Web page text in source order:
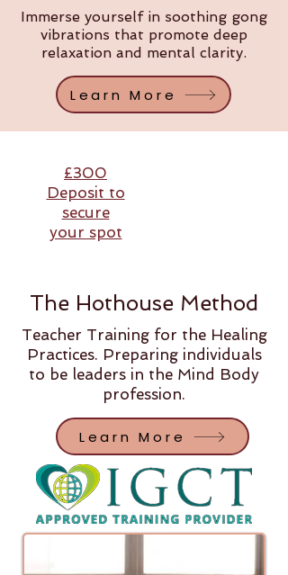
Immerse yourself in soothing gong
vibrations that promote deep
relaxation and mental clarity.
Learn More
£300
Deposit to
secure
your spot
The Hothouse Method
Teacher Training for the Healing
Practices. Preparing individuals
to be leaders in the Mind Body
profession.
Learn More